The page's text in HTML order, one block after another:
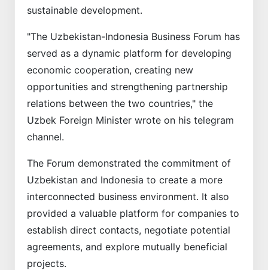
sustainable development.
"The Uzbekistan-Indonesia Business Forum has
served as a dynamic platform for developing
economic cooperation, creating new
opportunities and strengthening partnership
relations between the two countries," the
Uzbek Foreign Minister wrote on his telegram
channel.
The Forum demonstrated the commitment of
Uzbekistan and Indonesia to create a more
interconnected business environment. It also
provided a valuable platform for companies to
establish direct contacts, negotiate potential
agreements, and explore mutually beneficial
projects.